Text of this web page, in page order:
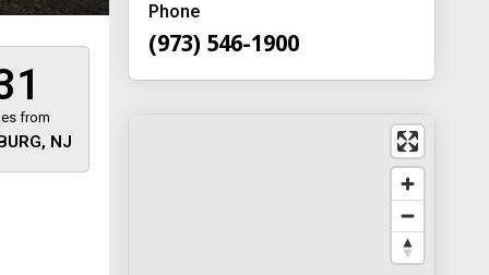
from
NJ
Phone
(973) 546-1900